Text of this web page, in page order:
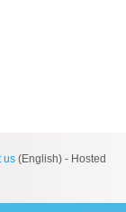
us (English) - Hosted